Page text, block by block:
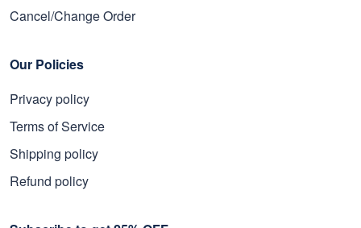
Cancel/Change Order
Our Policies
Privacy policy
Terms of Service
Shipping policy
Refund policy